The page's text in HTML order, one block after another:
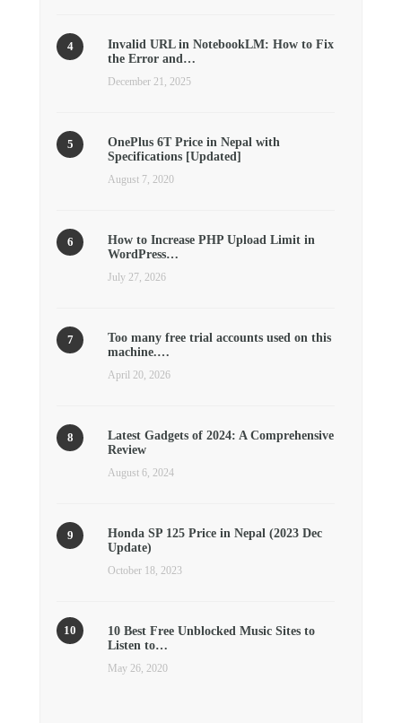
Invalid URL in NotebookLM: How to Fix
the Error and…
December 21, 2025
OnePlus 6T Price in Nepal with
Specifications [Updated]
August 7, 2020
How to Increase PHP Upload Limit in
WordPress…
July 27, 2026
Too many free trial accounts used on this
machine.…
April 20, 2026
Latest Gadgets of 2024: A Comprehensive
Review
August 6, 2024
Honda SP 125 Price in Nepal (2023 Dec
Update)
October 18, 2023
10 Best Free Unblocked Music Sites to
Listen to…
May 26, 2020